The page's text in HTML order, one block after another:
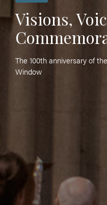
Visions,
The 100th anniversary of
Window